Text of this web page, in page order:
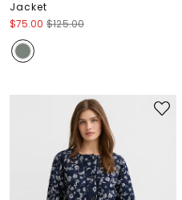
Jacket
$75.00 $125.00